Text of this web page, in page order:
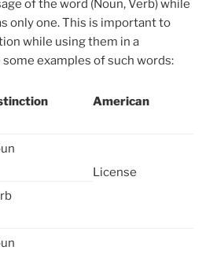
of the word (Noun, Verb) while
only one. This is important to
while using them in a
examples of such words:
American
License